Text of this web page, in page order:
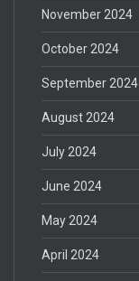
November 2024
October 2024
September 2024
August 2024
July 2024
June 2024
May 2024
April 2024